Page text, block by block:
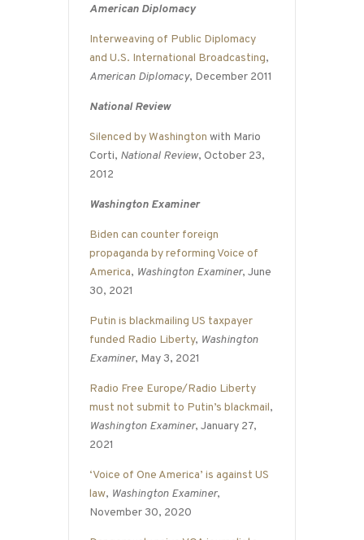
American Diplomacy
Interweaving of Public Diplomacy
and U.S. International Broadcasting,
American Diplomacy, December 2011
National Review
Silenced by Washington with Mario
Corti, National Review, October 23,
2012
Washington Examiner
Biden can counter foreign
propaganda by reforming Voice of
America, Washington Examiner, June
30, 2021
Putin is blackmailing US taxpayer
funded Radio Liberty, Washington
Examiner, May 3, 2021
Radio Free Europe/Radio Liberty
must not submit to Putin’s blackmail,
Washington Examiner, January 27,
2021
‘Voice of One America’ is against US
law, Washington Examiner,
November 30, 2020